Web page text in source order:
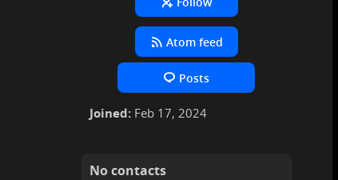
Atom feed
Posts
Joined: Feb 17, 2024
No contacts